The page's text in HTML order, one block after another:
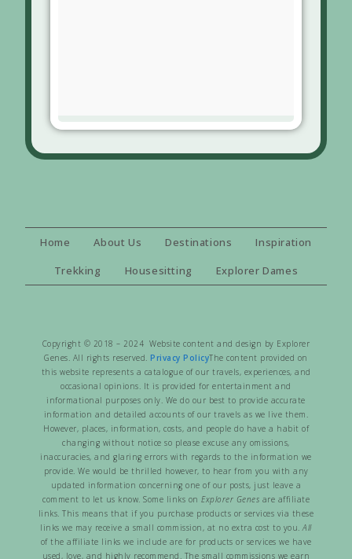
Home About Us Destinations
Inspiration
Trekking
Housesitting Explorer Dames
Copyright © 2018 – 2024 Website content and design by Explorer
Genes. All rights reserved. Privacy PolicyThe content provided on
this website represents a catalogue of our travels, experiences, and
occasional opinions. It is provided for entertainment and
informational purposes only. We do our best to provide accurate
information and detailed accounts of our travels as we live them.
However, places, information, costs, and people do have a habit of
changing without notice so please excuse any omissions,
inaccuracies, and glaring errors with regards to the information we
provide. We would be thrilled however, to hear from you with any
updated information concerning one of our posts, just leave a
comment to let us know. Some links on Explorer Genes are affiliate
links. This means that if you purchase products or services via these
links we may receive a small commission, at no extra cost to you.All
of the affiliate links we include are for products or services we have
used, love, and highly recommend. The small commissions we earn